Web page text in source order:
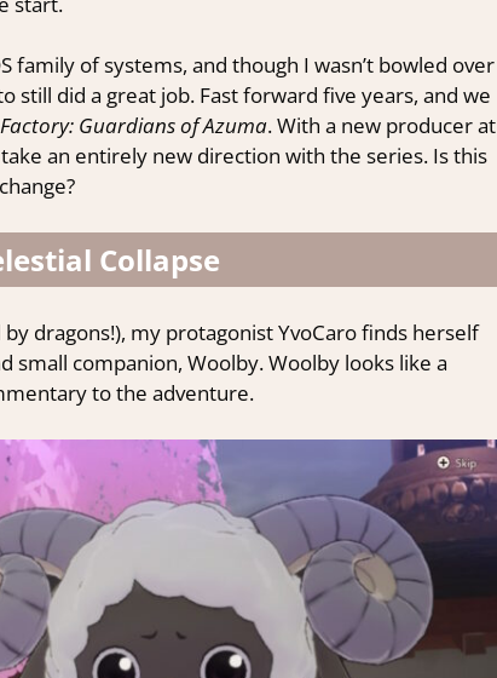
family of systems, and though I wasn’t bowled over
still did a great job. Fast forward five years, and we
Guardians of Azuma. With a new producer at
an entirely new direction with the series. Is this
Collapse
dragons!), my protagonist YvoCaro finds herself
companion, Woolby. Woolby looks like a
to the adventure.